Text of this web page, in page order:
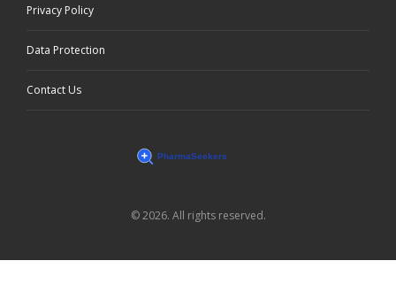
Privacy Policy
Data Protection
Contact Us
© 2026. All rights reserved.